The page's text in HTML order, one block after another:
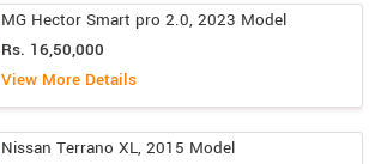
MG Hector Smart pro 2.0, 2023 Model
Rs. 16,50,000
View More Details
Nissan Terrano XL, 2015 Model